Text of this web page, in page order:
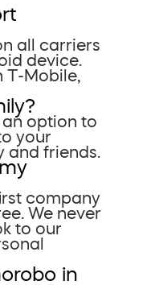
all carriers
device.
T-Mobile,
option to
your
friends.
company
We never
to our
in